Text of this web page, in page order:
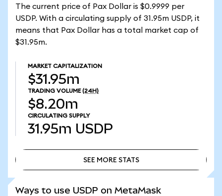
The current price of Pax Dollar is $0.9999 per
USDP. With a circulating supply of 31.95m USDP, it
means that Pax Dollar has a total market cap of
$31.95m.
MARKET CAPITALIZATION
$31.95m
TRADING VOLUME (24H)
$8.20m
CIRCULATING SUPPLY
31.95m USDP
SEE MORE STATS
Ways to use USDP on MetaMask